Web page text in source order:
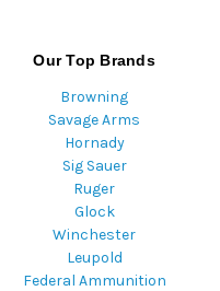
Our Top Brands
Browning
Savage Arms
Hornady
Sig Sauer
Ruger
Glock
Winchester
Leupold
Federal Ammunition